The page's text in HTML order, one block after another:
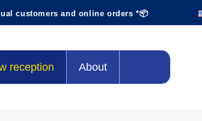
customers and online orders *📦
reception About